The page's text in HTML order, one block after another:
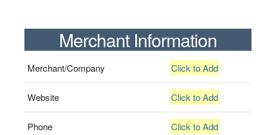
Merchant Information
Merchant/Company Click to Add
Website Click to Add
Phone Click to Add